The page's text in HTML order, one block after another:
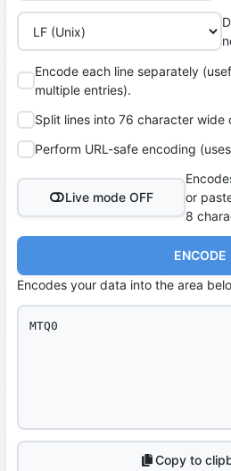
Encode each line separately
multiple entries).
Split lines into 76 character wide
Perform URL-safe encoding
Live mode OFF
or
8
ENCODE
Encodes your data into the area
Copy to